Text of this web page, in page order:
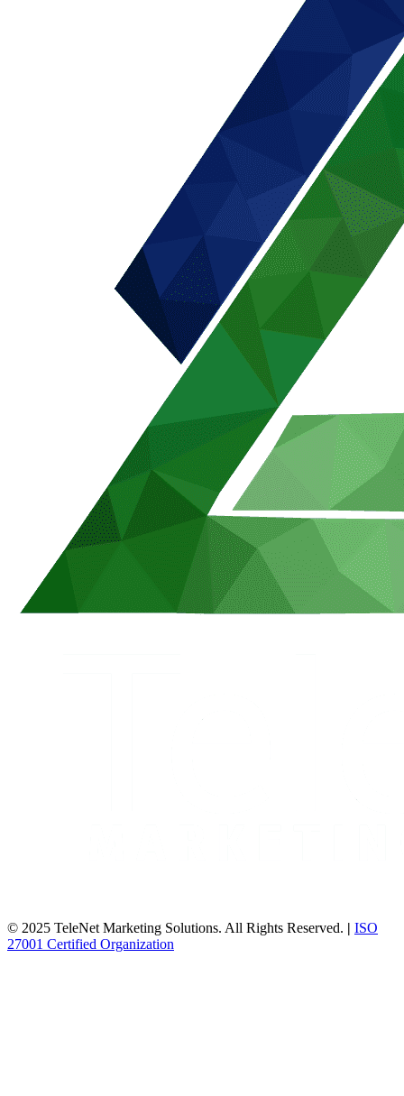
© 2025 TeleNet Marketing Solutions. All Rights Reserved. | ISO
27001 Certified Organization